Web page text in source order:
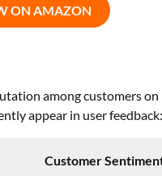
ON AMAZON
among customers
appear in user feedback:
Customer